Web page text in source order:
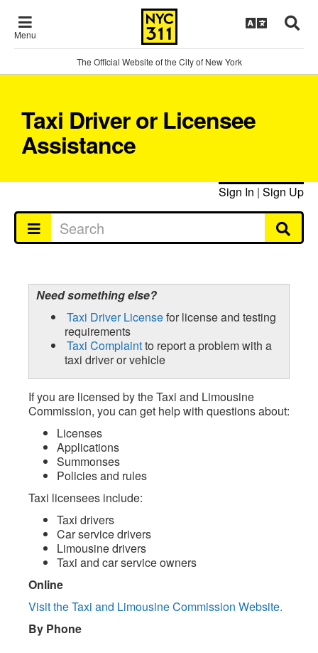
Menu
The Official Website of the City of New York
Taxi Driver or Licensee
Assistance
Sign In | Sign Up
Need something else?
Taxi Driver Licensefor license and testing
requirements
Taxi Complaintto report a problem with a
taxi driver or vehicle
If you are licensed by the Taxi and Limousine
Commission, you can get help with questions about:
Licenses
Applications
Summonses
Policies and rules
Taxi licensees include:
Taxi drivers
Car service drivers
Limousine drivers
Taxi and car service owners
Online
Visit the Taxi and Limousine Commission Website.
By Phone